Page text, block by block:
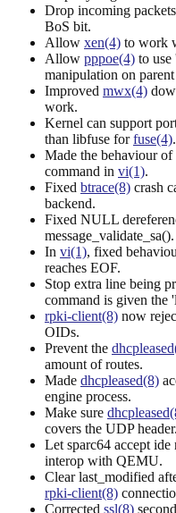
Drop incoming
BoS bit.
Allow xen(4) to work
Allow pppoe(4) to
manipulation on
Improved mwx(4)
work.
Kernel can support
than libfuse forfuse(4).
Made the behaviour
command in vi(1).
Fixed btrace(8) crash
backend.
Fixed NULL
message_validate_sa().
In vi(1), fixed
reaches EOF.
Stop extra line being
command is given the
rpki-client(8) now
OIDs.
Prevent the
amount of routes.
Made dhcpleased(8)
engine process.
Make sure
covers the UDP header.
Let sparc64 accept
interop with QEMU.
Clear last_modified
rpki-client(8)
Corrected ssl(8)